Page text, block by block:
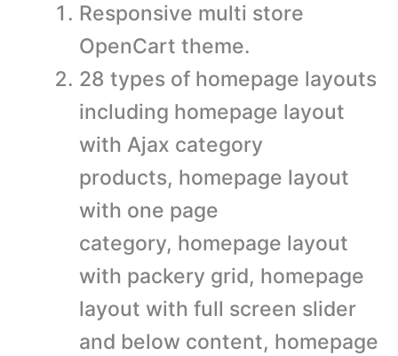
Responsive multi store
OpenCart theme.
28 types of homepage layouts
including homepage layout
with Ajax category
products, homepage layout
with one page
category, homepage layout
with packery grid, homepage
layout with full screen slider
and below content, homepage